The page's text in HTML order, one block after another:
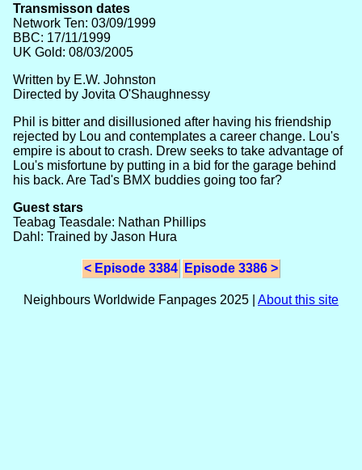
Transmisson dates
Network Ten: 03/09/1999
BBC: 17/11/1999
UK Gold: 08/03/2005
Written by E.W. Johnston
Directed by Jovita O'Shaughnessy
Phil is bitter and disillusioned after having his friendship
rejected by Lou and contemplates a career change. Lou's
empire is about to crash. Drew seeks to take advantage of
Lou's misfortune by putting in a bid for the garage behind
his back. Are Tad's BMX buddies going too far?
Guest stars
Teabag Teasdale: Nathan Phillips
Dahl: Trained by Jason Hura
< Episode 3384 Episode 3386 >
Neighbours Worldwide Fanpages 2025 | About this site